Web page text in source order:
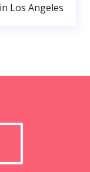
Los Angeles